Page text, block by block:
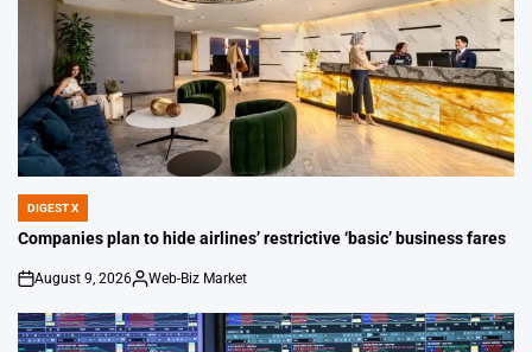
POSTED
IN
DIGEST X
Companies plan to hide airlines’ restrictive ‘basic’ business fares
on
August 9, 2026
Posted
Web-Biz Market